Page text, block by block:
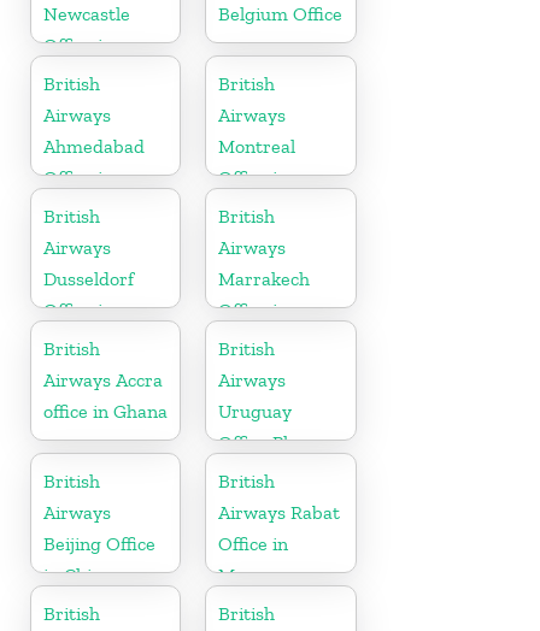
Newcastle
Office in
United
Kingdom
Belgium Office
British
Airways
Ahmedabad
Office in
Gujarat
British
Airways
Montreal
Office in
Canada
British
Airways
Dusseldorf
Office in
Germany
British
Airways
Marrakech
Office in
Morocco
British
Airways Accra
office in Ghana
British
Airways
Uruguay
Office Phone
Number
British
Airways
Beijing Office
in China
British
Airways Rabat
Office in
Morocco
British
British